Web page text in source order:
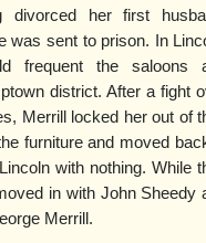
divorced her first
was sent to prison. In
frequent the saloons
district. After a fight
Merrill locked her out of
furniture and moved
with nothing. While
in with John Sheedy
Merrill.